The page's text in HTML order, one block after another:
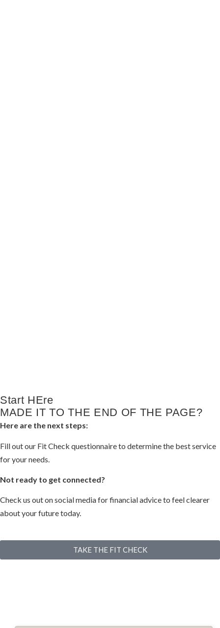
Start HEre
MADE IT TO THE END OF THE PAGE?​
Here are the next steps:
Fill out our Fit Check questionnaire to determine the best service
for your needs.
Not ready to get connected?
Check us out on social media for financial advice to feel clearer
about your future today.
TAKE THE FIT CHECK